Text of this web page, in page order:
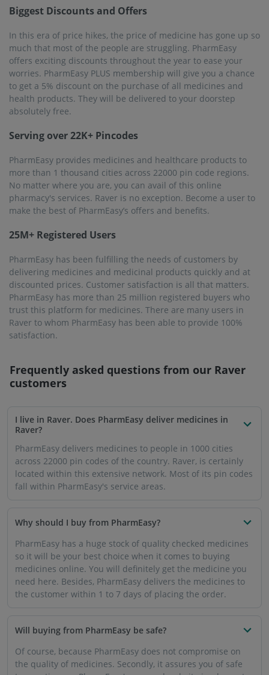
PharmEasy has been fulfilling the needs of customers by
delivering medicines and medicinal products quickly and at
discounted prices. Customer satisfaction is all that matters.
PharmEasy has more than 25 million registered buyers who
trust this platform for medicines. There are many users in
Raver to whom PharmEasy has been able to provide 100%
satisfaction.
Frequently asked questions from our
customers
I live in Raver. Does PharmEasy deliver medicines in
Raver?
PharmEasy delivers medicines to people in 1000 cities
across 22000 pin codes of the country. Raver, is certainly
fall within PharmEasy's service areas.
Why should I buy from PharmEasy?
PharmEasy has a huge stock of quality checked medicines
so it will be your best choice when it comes to buying
medicines online. You will definitely get the medicine you
need here. Besides, PharmEasy delivers the medicines to
the customer within 1 to 7 days of placing the order.
Will buying from PharmEasy be safe?
transactions as PharmEasy's app and website implement
high-quality security. Your banking details will remain
private as usual.
How can the medicines be delivered to my address in
download the PharmEasy app or visit the website. Select
the medicines or related products you need, add to cart
and place your order. You will get your medicines
delivered very soon within the promised time frame.
How will prescription medicines be delivered to me in
For prescription medicines, you will be asked to upload
your prescription through the PharmEasy app or website.
After verifying the prescription, your medicines will reach
your address instantly.